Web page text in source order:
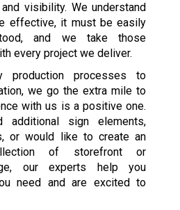
visibility. We understand
effective, it must be easily
and we take those
every project we deliver.
production processes to
we go the extra mile to
with us is a positive one.
additional sign elements,
or would like to create an
of storefront or
our experts help you
need and are excited to